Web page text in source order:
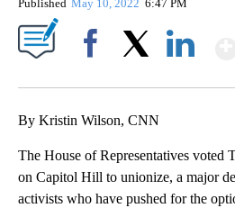
Published May 10, 2022 6:47 PM
By Kristin Wilson, CNN
The House of Representatives voted
on Capitol Hill to unionize, a major
activists who have pushed for the